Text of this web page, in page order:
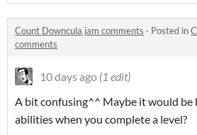
Count Downcula jam comments · Posted in
comments
10 days ago (1 edit)
A bit confusing^^ Maybe it would be
abilities when you complete a level?